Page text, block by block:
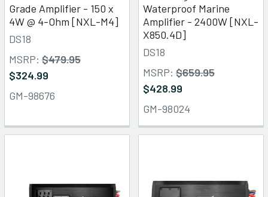
Grade Amplifier - 150 x
4W @ 4-Ohm [NXL-M4]
DS18
MSRP: $479.95
$324.99
GM-98676
Waterproof Marine
Amplifier - 2400W [NXL-
X850.4D]
DS18
MSRP: $659.95
$428.99
GM-98024